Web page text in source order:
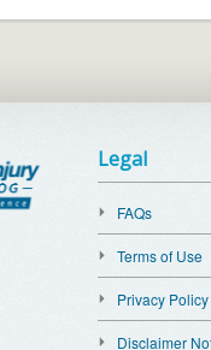
Legal
FAQs
Terms of Use
Privacy Policy
Disclaimer